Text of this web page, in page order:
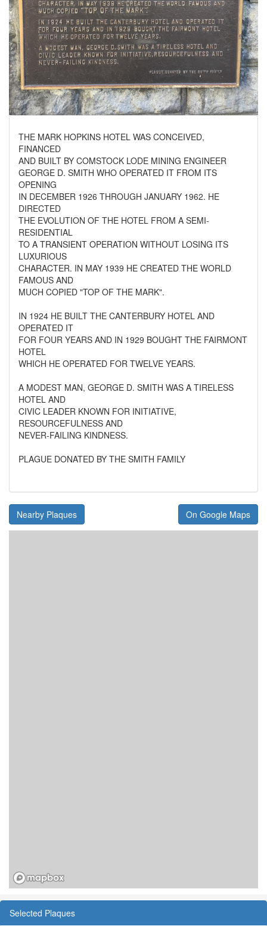
THE MARK HOPKINS HOTEL WAS CONCEIVED,
FINANCED
AND BUILT BY COMSTOCK LODE MINING ENGINEER
GEORGE D. SMITH WHO OPERATED IT FROM ITS
OPENING
IN DECEMBER 1926 THROUGH JANUARY 1962. HE
DIRECTED
THE EVOLUTION OF THE HOTEL FROM A SEMI-
RESIDENTIAL
TO A TRANSIENT OPERATION WITHOUT LOSING ITS
LUXURIOUS
CHARACTER. IN MAY 1939 HE CREATED THE WORLD
FAMOUS AND
MUCH COPIED "TOP OF THE MARK".
IN 1924 HE BUILT THE CANTERBURY HOTEL AND
OPERATED IT
FOR FOUR YEARS AND IN 1929 BOUGHT THE FAIRMONT
HOTEL
WHICH HE OPERATED FOR TWELVE YEARS.
A MODEST MAN, GEORGE D. SMITH WAS A TIRELESS
HOTEL AND
CIVIC LEADER KNOWN FOR INITIATIVE,
RESOURCEFULNESS AND
NEVER-FAILING KINDNESS.
PLAGUE DONATED BY THE SMITH FAMILY
Nearby Plaques On Google Maps
Selected Plaques